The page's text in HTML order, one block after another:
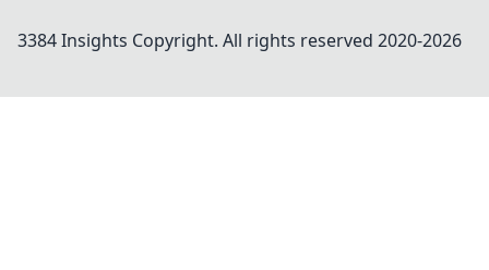
3384 Insights Copyright. All rights reserved 2020-2026